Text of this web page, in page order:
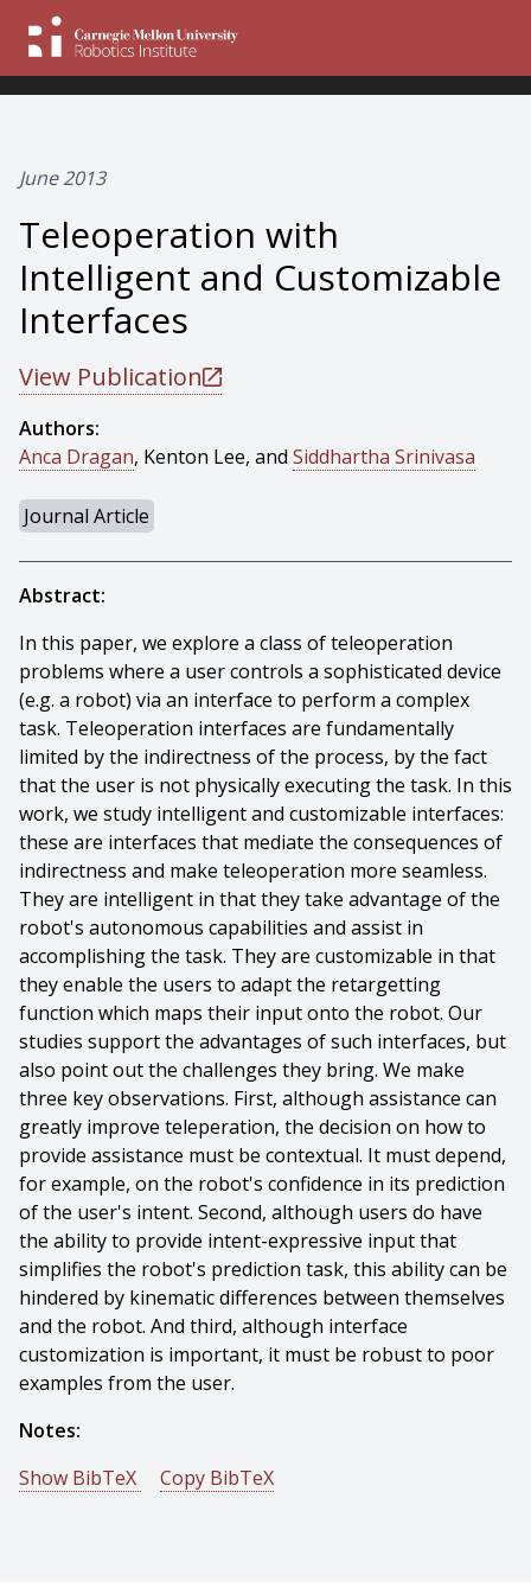
June 2013
Teleoperation with
Intelligent and Customizable
Interfaces
View Publication
Authors:
Anca Dragan, Kenton Lee, and Siddhartha Srinivasa
Journal Article
Abstract:
In this paper, we explore a class of teleoperation
problems where a user controls a sophisticated device
(e.g. a robot) via an interface to perform a complex
task. Teleoperation interfaces are fundamentally
limited by the indirectness of the process, by the fact
that the user is not physically executing the task. In this
work, we study intelligent and customizable interfaces:
these are interfaces that mediate the consequences of
indirectness and make teleoperation more seamless.
They are intelligent in that they take advantage of the
robot's autonomous capabilities and assist in
accomplishing the task. They are customizable in that
they enable the users to adapt the retargetting
function which maps their input onto the robot. Our
studies support the advantages of such interfaces, but
also point out the challenges they bring. We make
three key observations. First, although assistance can
greatly improve teleperation, the decision on how to
provide assistance must be contextual. It must depend,
for example, on the robot's confidence in its prediction
of the user's intent. Second, although users do have
the ability to provide intent-expressive input that
simplifies the robot's prediction task, this ability can be
hindered by kinematic differences between themselves
and the robot. And third, although interface
customization is important, it must be robust to poor
examples from the user.
Notes:
Show BibTeX
Copy BibTeX